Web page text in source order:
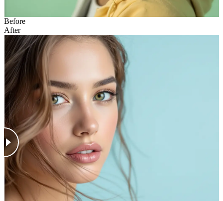
Before
After